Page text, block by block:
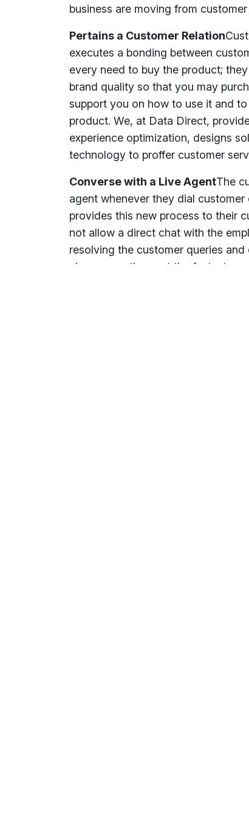
business are moving from
Pertains a Customer Relation
executes a bonding between
every need to buy the product;
brand quality so that you may
support you on how to use it and
product. We, at Data Direct,
experience optimization, designs
technology to proffer customer
Converse with a Live AgentThe
agent whenever they dial
provides this new process to their
not allow a direct chat with the
resolving the customer queries and
changes as they get the fastest